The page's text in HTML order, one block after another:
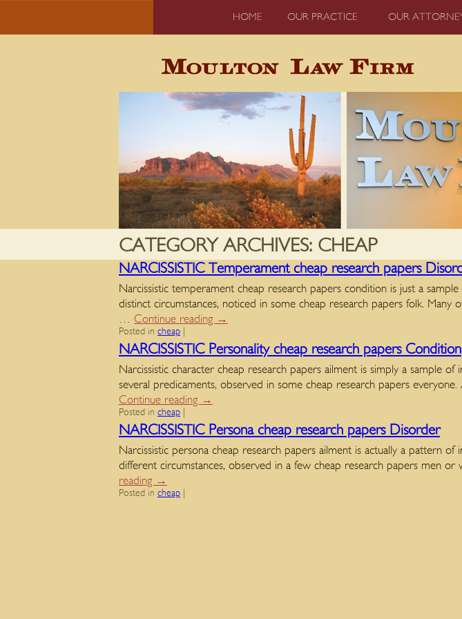
HOME OUR PRACTICE OUR
CATEGORY ARCHIVES: CHEAP
NARCISSISTIC Temperament cheap research papers
Narcissistic temperament cheap research papers condition is just a
distinct circumstances, noticed in some cheap research papers folk.
Continue reading →
Posted in cheap
NARCISSISTIC Personality cheap research papers Condition
Narcissistic character cheap research papers ailment is simply a sample
several predicaments, observed in some cheap research papers
Continue reading →
Posted in cheap
NARCISSISTIC Persona cheap research papers Disorder
Narcissistic persona cheap research papers ailment is actually a pattern of
different circumstances, observed in a few cheap research papers men
reading →
Posted in cheap